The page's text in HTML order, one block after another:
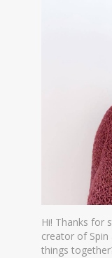
Hi! Thanks for
creator of Spin
things